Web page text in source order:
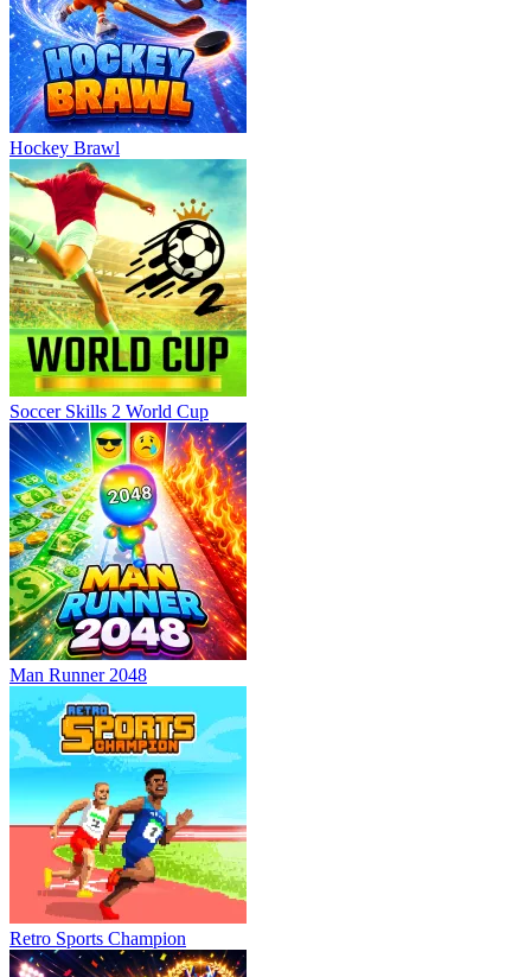
Hockey Brawl
Soccer Skills 2 World Cup
Man Runner 2048
Retro Sports Champion